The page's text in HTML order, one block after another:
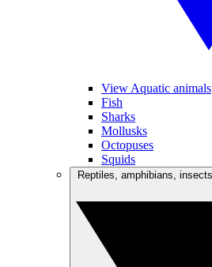
View Aquatic animals
Fish
Sharks
Mollusks
Octopuses
Squids